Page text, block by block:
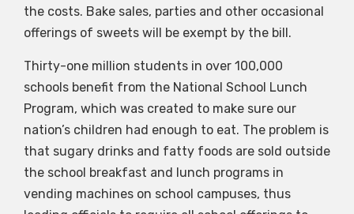
the costs. Bake sales, parties and other occasional
offerings of sweets will be exempt by the bill.
Thirty-one million students in over 100,000
schools benefit from the National School Lunch
Program, which was created to make sure our
nation’s children had enough to eat. The problem is
that sugary drinks and fatty foods are sold outside
the school breakfast and lunch programs in
vending machines on school campuses, thus